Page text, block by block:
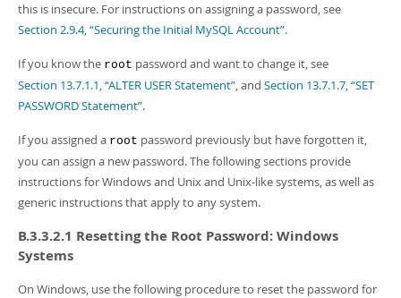
More
Downloads
Developer Zone
Man Pages (TGZ) - 254.9Kb
Man Pages (Zip)- 359.9Kb
Info (Zip)- 3.4Mb
Excerpts from this Manual
this is insecure. For instructions on assigning a password, see
Section 2.9.4, “Securing the Initial MySQL Account”.
If you know the root password and want to change it, see
Section 13.7.1.1, “ALTER USER Statement”, and Section 13.7.1.7, “SET
PASSWORD Statement”.
If you assigned a root password previously but have forgotten it,
you can assign a new password. The following sections provide
instructions for Windows and Unix and Unix-like systems, as well as
generic instructions that apply to any system.
B.3.3.2.1 Resetting the Root Password: Windows
Systems
On Windows, use the following procedure to reset the password for